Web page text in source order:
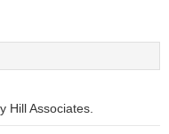
Hill Associates.